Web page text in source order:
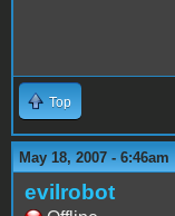
Top
May 18, 2007 - 6:46am
evilrobot